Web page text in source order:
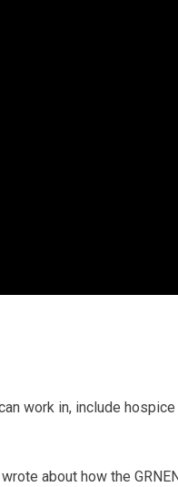
work in, include
about how the